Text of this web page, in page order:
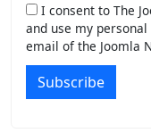
I consent to The
and use my
email of the Joomla
Subscribe